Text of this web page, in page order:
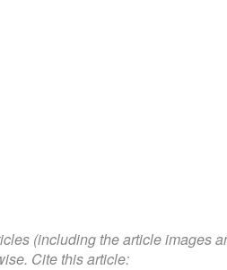
(including the article images
Cite this article: